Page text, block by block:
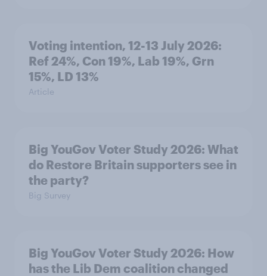
Voting intention, 12-13 July 2026:
Ref 24%, Con 19%, Lab 19%, Grn
15%, LD 13%
Article
Big YouGov Voter Study 2026: What
do Restore Britain supporters see in
the party?
Big Survey
Big YouGov Voter Study 2026: How
has the Lib Dem coalition changed